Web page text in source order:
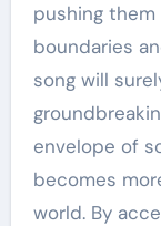
pushing
boundaries
song will
envelope of
becomes
world. By